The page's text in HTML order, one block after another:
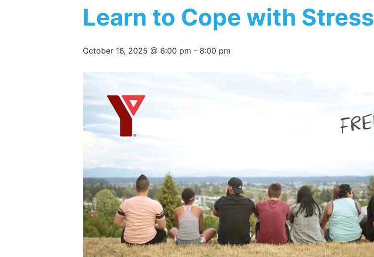
Learn to Cope with Stress
October 16, 2025 @ 6:00 pm - 8:00 pm